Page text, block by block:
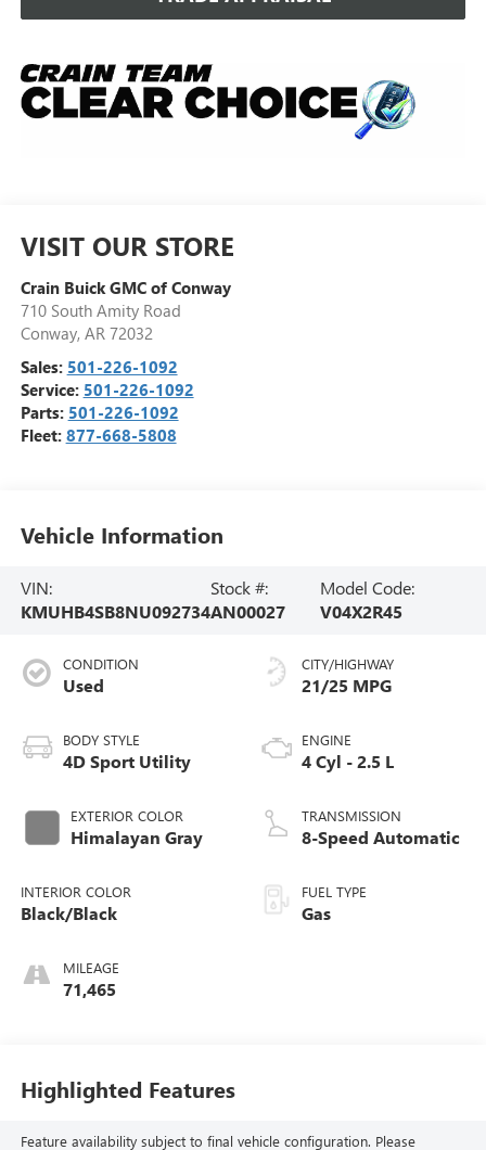
VISIT OUR STORE
Crain Buick GMC of Conway
710 South Amity Road
Conway, AR 72032
Sales: 501-226-1092
Service: 501-226-1092
Parts: 501-226-1092
Fleet: 877-668-5808
Vehicle Information
VIN:
KMUHB4SB8NU092734
Stock #:
AN00027
Model Code:
V04X2R45
CONDITION
Used
BODY STYLE
4D Sport Utility
EXTERIOR COLOR
Himalayan Gray
INTERIOR COLOR
Black/Black
MILEAGE
71,465
CITY/HIGHWAY
21/25 MPG
ENGINE
4 Cyl - 2.5 L
TRANSMISSION
8-Speed Automatic
FUEL TYPE
Gas
Highlighted Features
Feature availability subject to final vehicle configuration. Please